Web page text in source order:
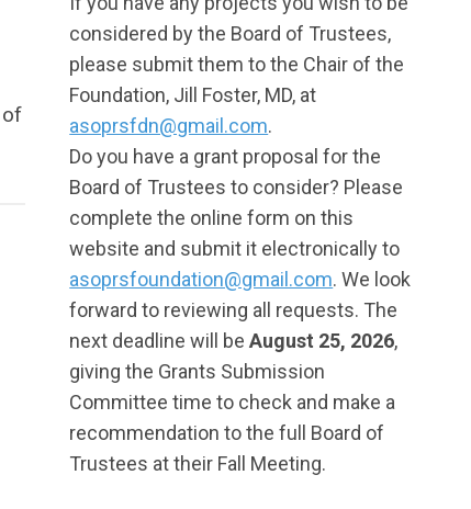
of
considered by the Board of Trustees,
please submit them to the Chair of the
Foundation, Jill Foster, MD, at
asoprsfdn@gmail.com.
Do you have a grant proposal for the
Board of Trustees to consider? Please
complete the online form on this
website and submit it electronically to
asoprsfoundation@gmail.com. We look
forward to reviewing all requests. The
next deadline will beAugust 25, 2026,
giving the Grants Submission
Committee time to check and make a
recommendation to the full Board of
Trustees at their Fall Meeting.